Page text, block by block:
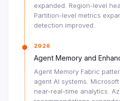
expanded. Region-level
Partition-level metrics
detection improved.
2026
Agent Memory and
Agent Memory Fabric
agent AI systems.
near-real-time analytics.